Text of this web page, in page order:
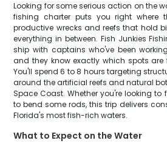
Looking for some serious action on the
fishing charter puts you right where
productive wrecks and reefs that hold
everything in between. Fish Junkies
ship with captains who've been
and they know exactly which spots
You'll spend 6 to 8 hours targeting
around the artificial reefs and natural
Space Coast. Whether you're looking to
to bend some rods, this trip delivers
Florida's most fish-rich waters.
What to Expect on the Water